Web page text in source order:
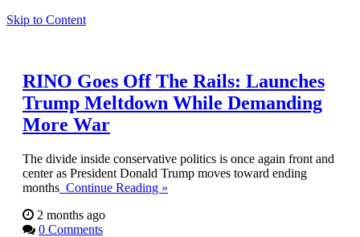
Skip to Content
RINO Goes Off The Rails: Launches
Trump Meltdown While Demanding
More War
The divide inside conservative politics is once again front and
center as President Donald Trump moves toward ending
months Continue Reading »
2 months ago
0 Comments